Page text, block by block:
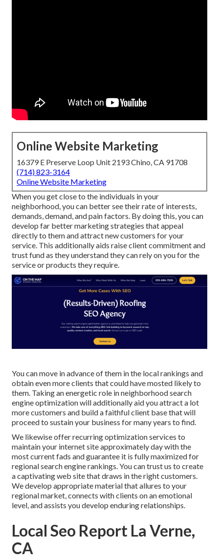
Online Website Marketing
16379 E Preserve Loop Unit 2193 Chino, CA 91708
(714) 823-3164
Online Website Marketing
When you get close to the individuals in your
neighborhood, you can better see their rate of interests,
demands, demand, and pain factors. By doing this, you can
develop far better marketing strategies that appeal
directly to them and attract new customers for your
service. This additionally aids raise client commitment and
trust fund as they understand they can rely on you for the
service or products they require.
You can move in advance of them in the local rankings and
obtain even more clients that could have mosted likely to
them. Taking an energetic role in neighborhood search
engine optimization will additionally aid you attract a lot
more customers and build a faithful client base that will
proceed to sustain your business for many years to find.
We likewise offer recurring optimization services to
maintain your internet site approximately day with the
most current fads and guarantee it is fully maximized for
regional search engine rankings. You can trust us to create
a captivating web site that draws in the right customers.
We develop appropriate material that allures to your
regional market, connects with clients on an emotional
level, and assists you develop enduring relationships.
Local Seo Report La Verne,
CA